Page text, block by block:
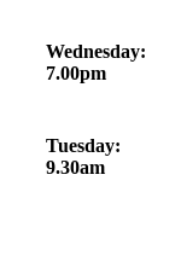
Wednesday:
7.00pm
Tuesday:
9.30am